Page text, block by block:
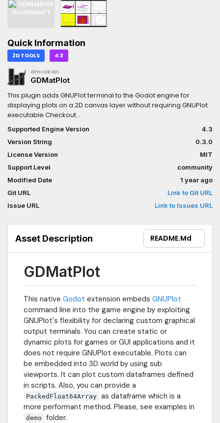
Quick Information
2D TOOLS 4.3
dmrokan
GDMatPlot
This plugin adds GNUPlot terminal to the Godot engine for
displaying plots on a 2D canvas layer without requiring GNUPlot
executable Checkout
Supported Engine Version
4.3
Version String
0.3.0
License Version
MIT
Support Level
community
Modified Date
1 year ago
Git URL
Link to Git URL
Issue URL
Link to Issues URL
Asset Description README.md
GDMatPlot
This native Godot extension embeds GNUPlot
command line into the game engine by exploiting
GNUPlot's flexibility for declaring custom graphical
output terminals. You can create static or
dynamic plots for games or GUI applications and it
does not require GNUPlot executable. Plots can
be embedded into 3D world by using sub
viewports. It can plot custom dataframes defined
in scripts. Also, you can provide a
PackedFloat64Array as dataframe which is a
more performant method. Please, see examples in
demo folder.